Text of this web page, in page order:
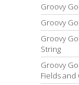
Groovy
Groovy
Groovy
String
Groovy
Fields and